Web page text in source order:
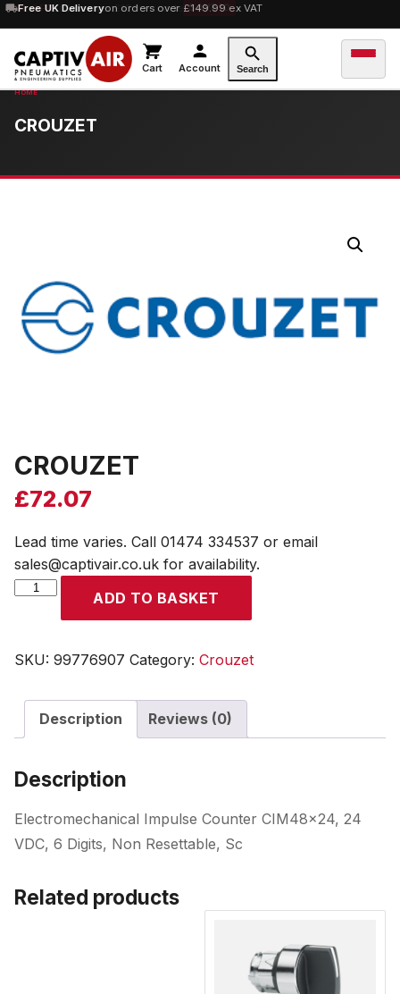
Free UK Deliveryon orders over £149.99 ex VAT
10% OFForders over £100 — code SAVE10
Cart Account Search
CROUZET
CROUZET
£72.07
Lead time varies. Call 01474 334537 or email
sales@captivair.co.uk for availability.
CROUZET
ADD TO BASKET
SKU: 99776907 Category: Crouzet
Description Reviews (0)
Description
Electromechanical Impulse Counter CIM48x24, 24
VDC, 6 Digits, Non Resettable, Sc
Related products